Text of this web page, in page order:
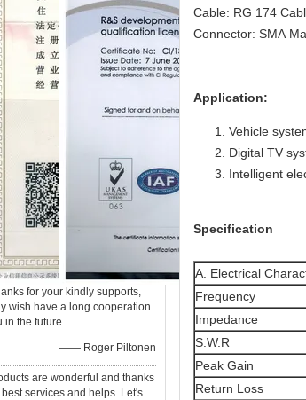
for your kindly supports,
wish have a long cooperation
in the future.
—— Roger Piltonen
are wonderful and thanks
services and helps. Let's
Cable: RG 174
Connector: SMA
Application:
Vehicle
Digital TV
Intelligent
Specification
A. Electrical
Frequency
Impedance
S.W.R
Peak Gain
Return Loss